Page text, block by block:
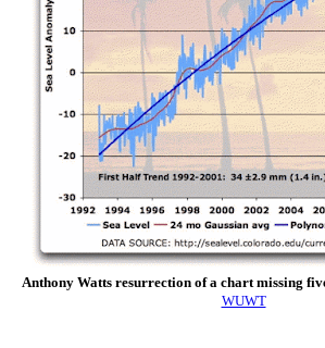
Anthony Watts resurrection of a chart missing
WUWT